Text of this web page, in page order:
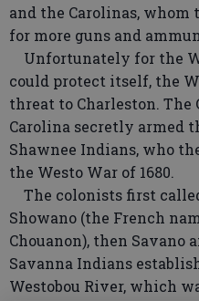
and the Carolinas,
for more guns and
Unfortunately for the
could protect itself, the
threat to Charleston. The
Carolina secretly armed
Shawnee Indians, who
the Westo War of 1680.
The colonists first
Showano (the French
Chouanon), then Savano
Savanna Indians
Westobou River, which